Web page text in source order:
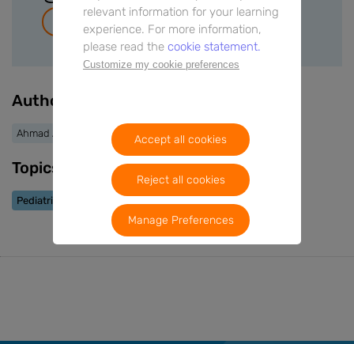
Authors
Ahmad AlKhabaz
Topics
Pediatric Allergy
relevant information for your learning
experience. For more information,
please read the cookie statement.
Customize my cookie preferences
Accept all cookies
Reject all cookies
Manage Preferences